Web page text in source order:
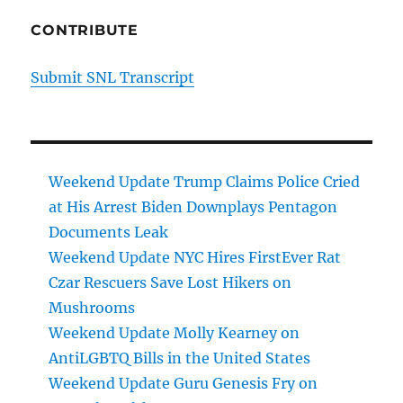
CONTRIBUTE
Submit SNL Transcript
Weekend Update Trump Claims Police Cried
at His Arrest Biden Downplays Pentagon
Documents Leak
Weekend Update NYC Hires FirstEver Rat
Czar Rescuers Save Lost Hikers on
Mushrooms
Weekend Update Molly Kearney on
AntiLGBTQ Bills in the United States
Weekend Update Guru Genesis Fry on